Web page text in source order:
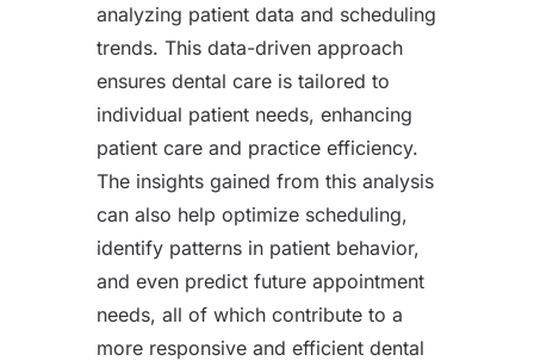
analyzing patient data and scheduling
trends. This data-driven approach
ensures dental care is tailored to
individual patient needs, enhancing
patient care and practice efficiency.
The insights gained from this analysis
can also help optimize scheduling,
identify patterns in patient behavior,
and even predict future appointment
needs, all of which contribute to a
more responsive and efficient dental